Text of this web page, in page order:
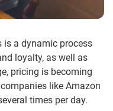
is a dynamic process
loyalty, as well as
pricing is becoming
like Amazon
times per day.